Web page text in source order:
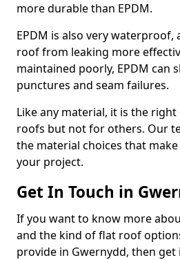
more durable than EPDM.
EPDM is also very
roof from leaking more
maintained poorly, EPDM can
punctures and seam failures.
Like any material, it is the
roofs but not for others. Our
the material choices that
your project.
Get In Touch in
If you want to know more
and the kind of flat roof
provide in Gwernydd, then